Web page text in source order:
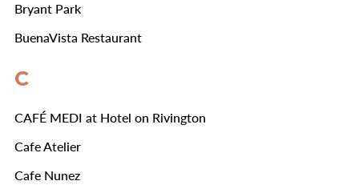
Bryant Park
BuenaVista Restaurant
C
CAFÉ MEDI at Hotel on Rivington
Cafe Atelier
Cafe Nunez